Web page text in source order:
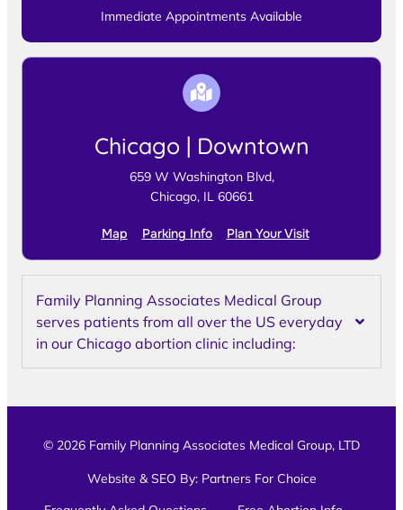
Immediate Appointments Available
Chicago | Downtown
659 W Washington Blvd,
Chicago, IL 60661
Map Parking Info Plan Your Visit
Family Planning Associates Medical Group
serves patients from all over the US everyday
in our Chicago abortion clinic including:
© 2026 Family Planning Associates Medical Group, LTD
Website & SEO By: Partners For Choice